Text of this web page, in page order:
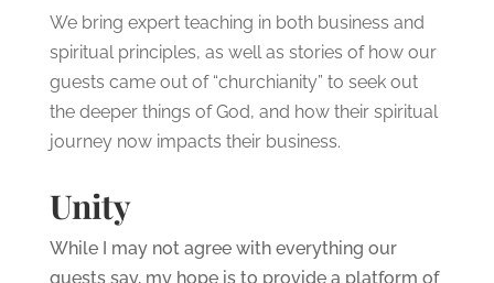
We bring expert teaching in both business and
spiritual principles, as well as stories of how our
guests came out of “churchianity” to seek out
the deeper things of God, and how their spiritual
journey now impacts their business.
Unity
While I may not agree with everything our
guests say, my hope is to provide a platform of